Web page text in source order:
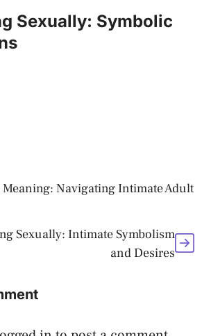
Sexually: Symbolic
Meaning: Navigating Intimate Adult
Sexually: Intimate Symbolism
and Desires